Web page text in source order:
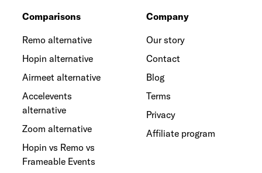
Comparisons
Remo alternative
Hopin alternative
Airmeet alternative
Accelevents
alternative
Zoom alternative
Hopin vs Remo vs
Frameable Events
Company
Our story
Contact
Blog
Terms
Privacy
Affiliate program